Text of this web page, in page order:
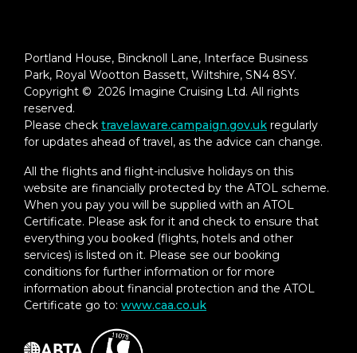
Portland House, Bincknoll Lane, Interface Business
Park, Royal Wootton Bassett, Wiltshire, SN4 8SY.
Copyright © 2026 Imagine Cruising Ltd. All rights
reserved.
Please check travelaware.campaign.gov.uk regularly
for updates ahead of travel, as the advice can change.
All the flights and flight-inclusive holidays on this
website are financially protected by the ATOL scheme.
When you pay you will be supplied with an ATOL
Certificate. Please ask for it and check to ensure that
everything you booked (flights, hotels and other
services) is listed on it. Please see our booking
conditions for further information or for more
information about financial protection and the ATOL
Certificate go to: www.caa.co.uk